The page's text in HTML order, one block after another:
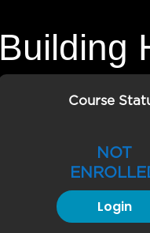
Building
Course
NOT
Login